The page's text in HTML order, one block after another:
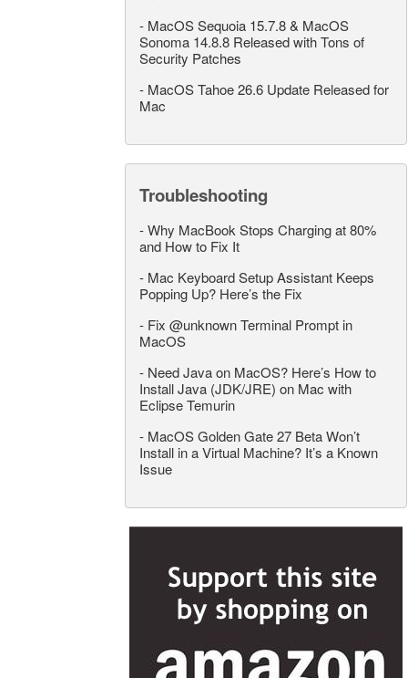
- MacOS Sequoia 15.7.8 & MacOS
Sonoma 14.8.8 Released with Tons of
Security Patches
- MacOS Tahoe 26.6 Update Released for
Mac
Troubleshooting
-Why MacBook Stops Charging at 80%
and How to Fix It
- Mac Keyboard Setup Assistant Keeps
Popping Up? Here’s the Fix
- Fix @unknown Terminal Prompt in
MacOS
- Need Java on MacOS? Here’s How to
Install Java (JDK/JRE) on Mac with
Eclipse Temurin
- MacOS Golden Gate 27 Beta Won’t
Install in a Virtual Machine? It’s a Known
Issue